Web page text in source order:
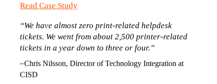
Read Case Study
“We have almost zero print-related helpdesk
tickets. We went from about 2,500 printer-related
tickets in a year down to three or four.”
–Chris Nilsson, Director of Technology Integration at
CISD